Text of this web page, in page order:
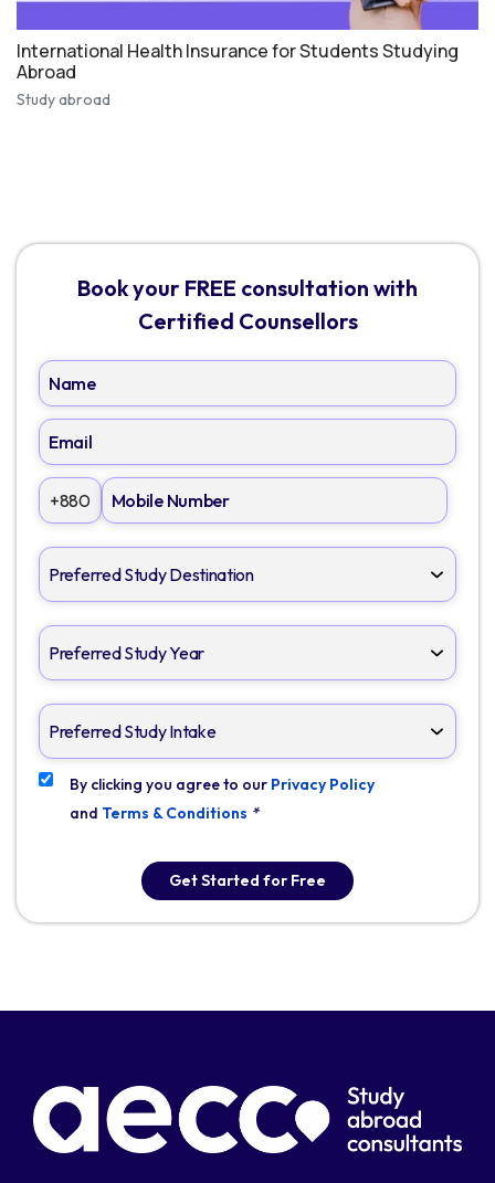
International Health Insurance for Students Studying
Abroad
Study abroad
Book your FREE consultation with
Certified Counsellors
+880
By clicking you agree to our Privacy Policy
and Terms & Conditions *
Get Started for Free